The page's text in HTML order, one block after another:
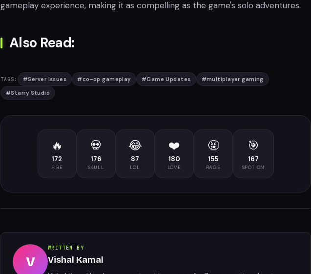
gameplay experience, making it as compelling as the game's solo adventures.
Also Read:
TAGS: #Server Issues #co-op gameplay #Game Updates #multiplayer gaming
#Starry Studio
🔥
172
FIRE
💀
176
SKULL
😂
87
LOL
❤️
180
LOVE
🤬
155
RAGE
🎯
167
SPOT ON
V
WRITTEN BY
Vishal Kamal